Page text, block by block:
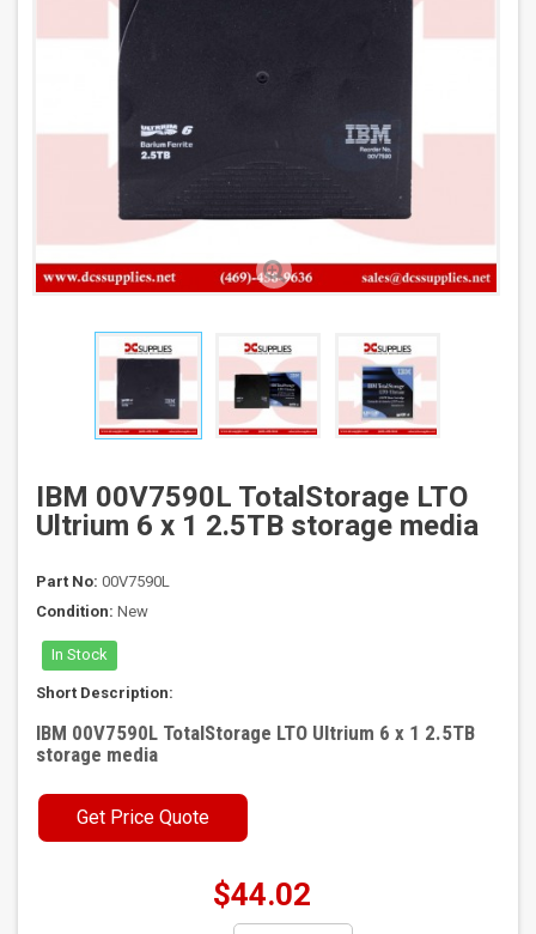
IBM 00V7590L TotalStorage LTO
Ultrium 6 x 1 2.5TB storage media
Part No: 00V7590L
Condition: New
In Stock
Short Description:
IBM 00V7590L TotalStorage LTO Ultrium 6 x 1 2.5TB
storage media
Get Price Quote
$44.02